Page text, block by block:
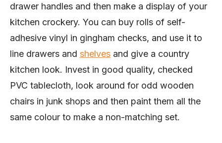
drawer handles and then make a display of your
kitchen crockery. You can buy rolls of self-
adhesive vinyl in gingham checks, and use it to
line drawers and shelves and give a country
kitchen look. Invest in good quality, checked
PVC tablecloth, look around for odd wooden
chairs in junk shops and then paint them all the
same colour to make a non-matching set.